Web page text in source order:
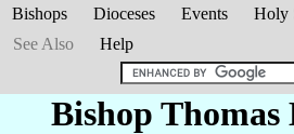
Bishops Dioceses Events Holy
See Also
Help
Bishop Thomas